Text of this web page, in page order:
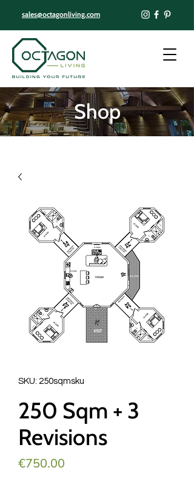
sales@octagonliving.com
Shop
SKU: 250sqmsku
250 Sqm + 3
Revisions
€750.00